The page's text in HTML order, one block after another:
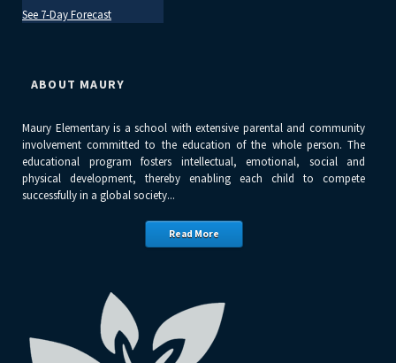
See 7-Day Forecast
ABOUT MAURY
Maury Elementary is a school with extensive parental and community
involvement committed to the education of the whole person. The
educational program fosters intellectual, emotional, social and
physical development, thereby enabling each child to compete
successfully in a global society...
Read More